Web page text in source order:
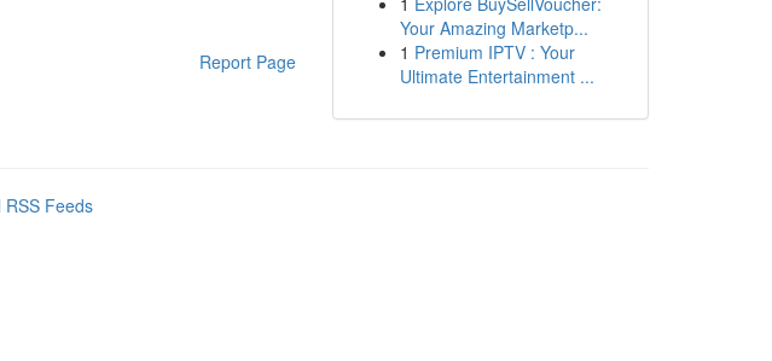
Report Page
Your Amazing Marketp...
1 Premium IPTV : Your
Ultimate Entertainment ...
RSS Feeds